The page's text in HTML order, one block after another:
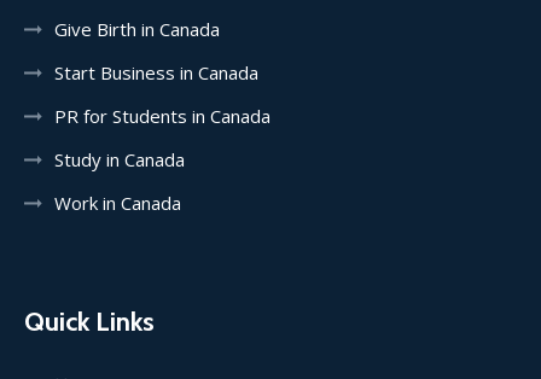
Give Birth in Canada
Start Business in Canada
PR for Students in Canada
Study in Canada
Work in Canada
Quick Links